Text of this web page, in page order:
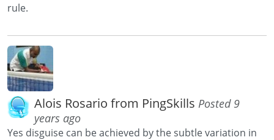
rule.
Alois Rosario from PingSkills Posted 9
years ago
Yes disguise can be achieved by the subtle variation in